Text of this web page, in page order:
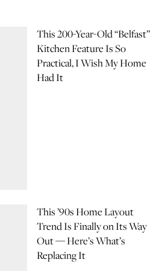
This 200-Year-Old “Belfast”
Kitchen Feature Is So
Practical, I Wish My Home
Had It
This ’90s Home Layout
Trend Is Finally on Its Way
Out — Here’s What’s
Replacing It